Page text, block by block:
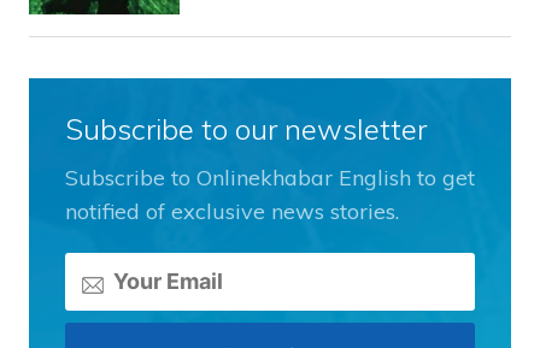
Subscribe to our newsletter
Subscribe to Onlinekhabar English to get
notified of exclusive news stories.